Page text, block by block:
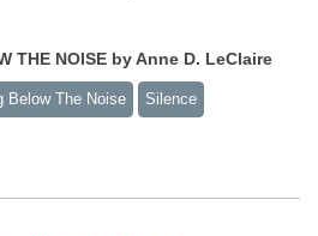
THE NOISE by Anne D. LeClaire
Below The Noise Silence